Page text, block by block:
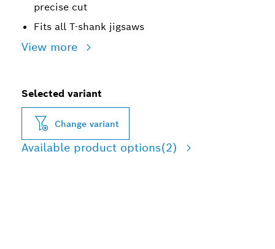
precise cut
Fits all T-shank jigsaws
View more
Selected variant
Change variant
Available product options(2)